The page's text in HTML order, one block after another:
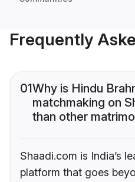
Frequently
01Why is Hindu
matchmaking on
than other
Shaadi.com is India’s
platform that goes